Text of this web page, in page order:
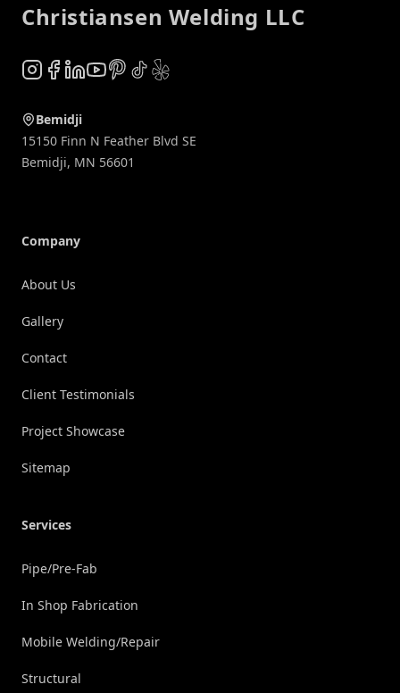
Christiansen Welding LLC
Instagram
Facebook
LinkedIn
YouTube
Pinterest
TikTok
Yelp
Bemidji
15150 Finn N Feather Blvd SE
Bemidji, MN 56601
Company
About Us
Gallery
Contact
Client Testimonials
Project Showcase
Sitemap
Services
Pipe/Pre-Fab
In Shop Fabrication
Mobile Welding/Repair
Structural